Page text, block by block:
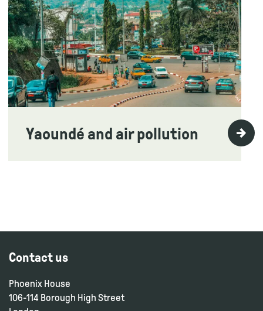
Yaoundé and air pollution
Contact us
Phoenix House
106-114 Borough High Street